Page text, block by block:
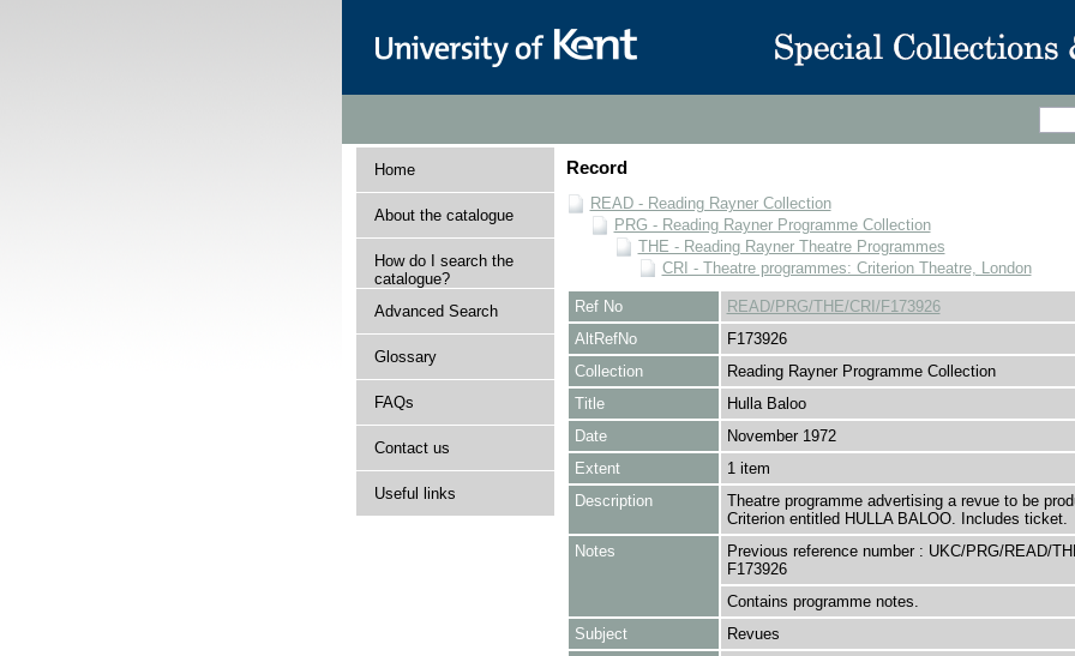
Home
About the catalogue
How do I search the
catalogue?
Advanced Search
Glossary
FAQs
Contact us
Useful links
Record
READ - Reading Rayner Collection
PRG - Reading Rayner Programme Collection
THE - Reading Rayner Theatre Programmes
CRI - Theatre programmes: Criterion Theatre, London
Ref No
READ/PRG/THE/CRI/F173926
AltRefNo
F173926
Collection
Reading Rayner Programme Collection
Title
Hulla Baloo
Date
November 1972
Extent
1 item
Description
Theatre programme advertising a revue to be
Criterion entitled HULLA BALOO. Includes ticket.
Notes
Previous reference number : UKC/PRG/READ/
F173926
Contains programme notes.
Subject
Revues